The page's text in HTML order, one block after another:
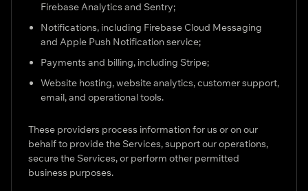
Firebase Analytics and Sentry;
Notifications, including Firebase Cloud Messaging
and Apple Push Notification service;
Payments and billing, including Stripe;
Website hosting, website analytics, customer support,
email, and operational tools.
These providers process information for us or on our
behalf to provide the Services, support our operations,
secure the Services, or perform other permitted
business purposes.